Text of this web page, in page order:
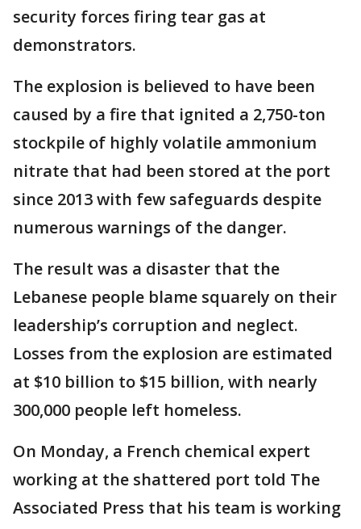
security forces firing tear gas at
demonstrators.
The explosion is believed to have been
caused by a fire that ignited a 2,750-ton
stockpile of highly volatile ammonium
nitrate that had been stored at the port
since 2013 with few safeguards despite
numerous warnings of the danger.
The result was a disaster that the
Lebanese people blame squarely on their
leadership’s corruption and neglect.
Losses from the explosion are estimated
at $10 billion to $15 billion, with nearly
300,000 people left homeless.
On Monday, a French chemical expert
working at the shattered port told The
Associated Press that his team is working